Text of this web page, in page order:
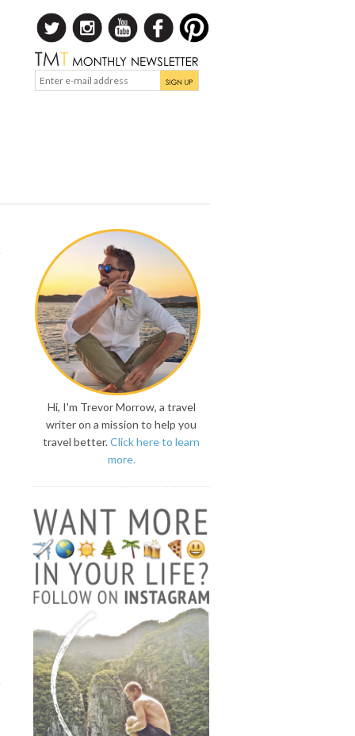
Hi, I'm Trevor Morrow, a travel
writer on a mission to help you
travel better.Click here to learn
more.